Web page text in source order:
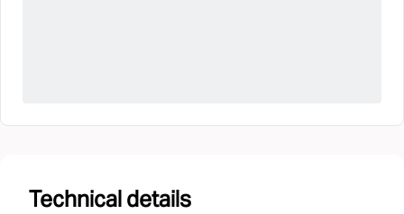
Technical details